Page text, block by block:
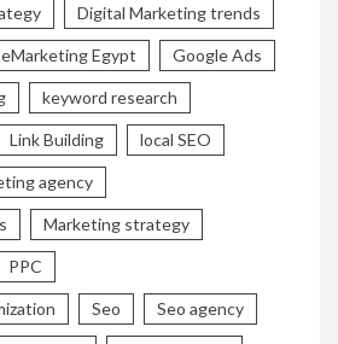
Digital Marketing trends
eMarketing Egypt Google Ads
keyword research
Link Building local SEO
agency
Marketing strategy
PPC
Seo Seo agency